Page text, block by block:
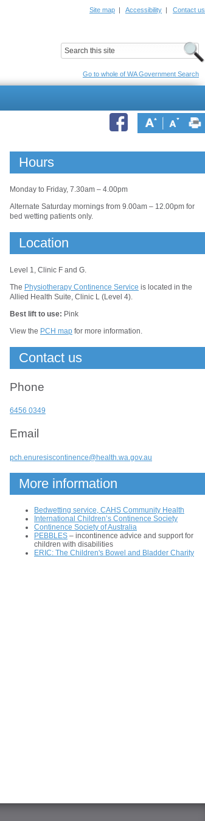
Site map | Accessibility | Contact us
Go to whole of WA Government Search
Hours
Monday to Friday, 7.30am – 4.00pm
Alternate Saturday mornings from 9.00am – 12.00pm for
bed wetting patients only.
Location
Level 1, Clinic F and G.
The Physiotherapy Continence Service is located in the
Allied Health Suite, Clinic L (Level 4).
Best lift to use: Pink
View the PCH map for more information.
Contact us
Phone
6456 0349
Email
pch.enuresiscontinence@health.wa.gov.au
More information
Bedwetting service, CAHS Community Health
International Children’s Continence Society
Continence Society of Australia
PEBBLES – incontinence advice and support for
children with disabilities
ERIC: The Children's Bowel and Bladder Charity